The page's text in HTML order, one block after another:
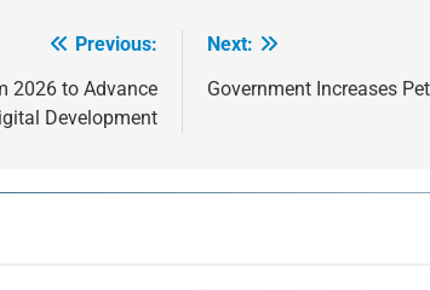
Previous:
2026 to Advance
Development
Next:
Government Increases